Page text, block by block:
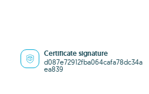
Certificate signature
d087e72912fba064cafa78dc34a
ea839